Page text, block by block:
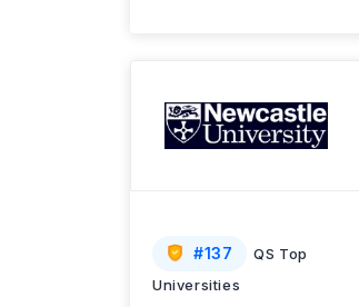
#137
QS Top
Universities